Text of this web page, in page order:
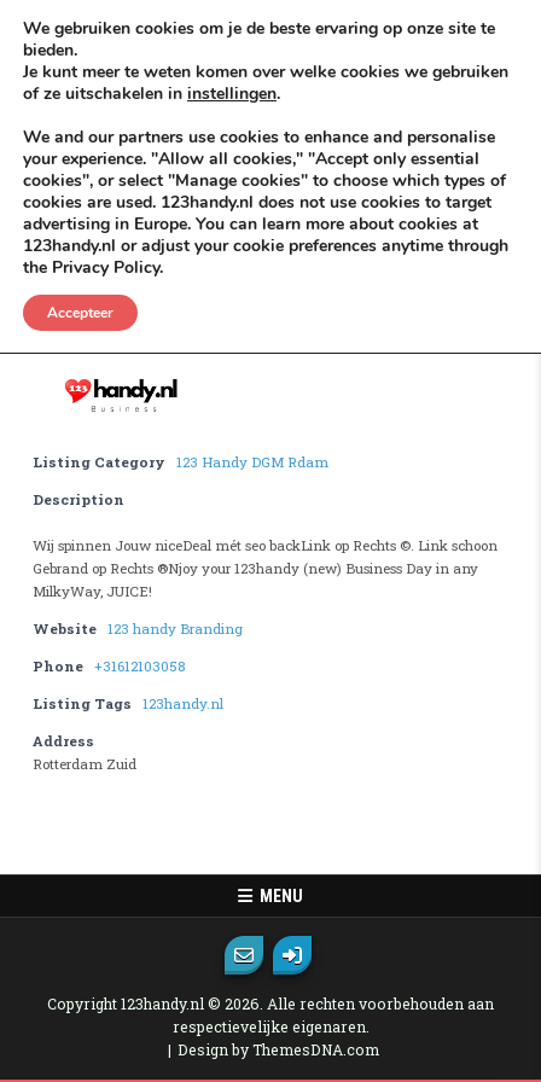
KEEP ICT CLEAN
VÓÓR MÉÉR IN EIGEN ZZPBELANG ®
Houtskool
Listing Category 123 Handy DGM Rdam
Description
Wij spinnen Jouw niceDeal mét seo backLink op Rechts ©. Link schoon
Gebrand op Rechts ®Njoy your 123handy (new) Business Day in any
MilkyWay, JUICE!
Website 123 handy Branding
Phone +31612103058
Listing Tags 123handy.nl
Address
Rotterdam Zuid
MENU
Copyright 123handy.nl © 2026. Alle rechten voorbehouden aan
respectievelijke eigenaren.
Design by ThemesDNA.com
We gebruiken cookies om je de beste ervaring op onze site te
bieden.
Je kunt meer te weten komen over welke cookies we gebruiken
of ze uitschakelen in instellingen.
We and our partners use cookies to enhance and personalise
your experience. "Allow all cookies," "Accept only essential
cookies", or select "Manage cookies" to choose which types of
cookies are used. 123handy.nl does not use cookies to target
advertising in Europe. You can learn more about cookies at
123handy.nl or adjust your cookie preferences anytime through
the Privacy Policy.
Accepteer